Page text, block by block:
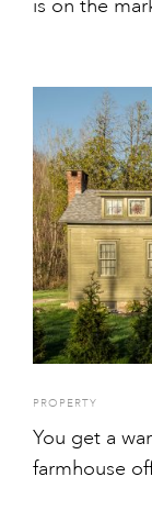
is on the
PROPERTY
You get a
farmhouse